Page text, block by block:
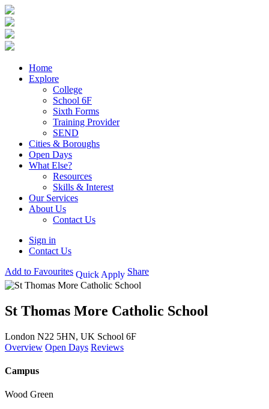
Home
Explore
College
School 6F
Sixth Forms
Training Provider
SEND
Cities & Boroughs
Open Days
What Else?
Resources
Skills & Interest
Our Services
About Us
Contact Us
Sign in
Contact Us
Add to Favourites Quick Apply Share
St Thomas More Catholic School
London N22 5HN, UK School 6F
Overview Open Days Reviews
Campus
Wood Green